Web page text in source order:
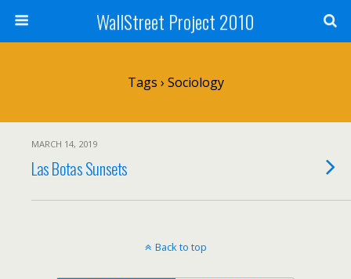
WallStreet Project 2010
Tags › Sociology
MARCH 14, 2019
Las Botas Sunsets
Back to top